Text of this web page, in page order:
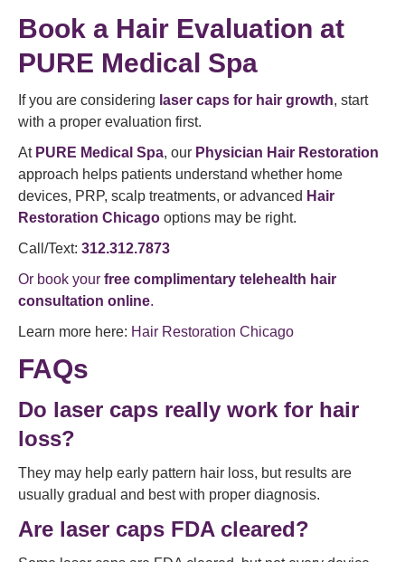
Book a Hair Evaluation at
PURE Medical Spa
If you are considering laser caps for hair growth, start
with a proper evaluation first.
At PURE Medical Spa, our Physician Hair Restoration
approach helps patients understand whether home
devices, PRP, scalp treatments, or advanced Hair
Restoration Chicago options may be right.
Call/Text: 312.312.7873
Or book your free complimentary telehealth hair
consultation online.
Learn more here: Hair Restoration Chicago
FAQs
Do laser caps really work for hair
loss?
They may help early pattern hair loss, but results are
usually gradual and best with proper diagnosis.
Are laser caps FDA cleared?